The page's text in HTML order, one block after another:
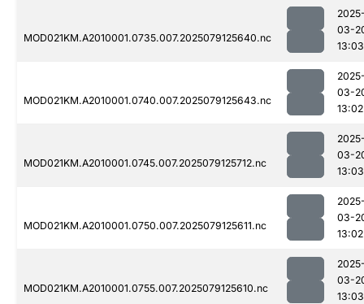
MOD021KM.A2010001.0735.007.2025079125640.nc
03-
13:03
MOD021KM.A2010001.0740.007.2025079125643.nc
03-
13:02
MOD021KM.A2010001.0745.007.2025079125712.nc
03-
13:03
MOD021KM.A2010001.0750.007.2025079125611.nc
03-
13:02
MOD021KM.A2010001.0755.007.2025079125610.nc
03-
13:03